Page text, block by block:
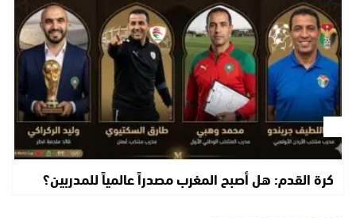
كرة القدم: هل أصبح المغرب مصدراً عالمياً للمدربين؟